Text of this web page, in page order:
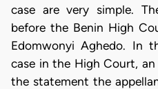
case are very simple.
before the Benin High
Edomwonyi Aghedo. In
case in the High Court,
the statement the